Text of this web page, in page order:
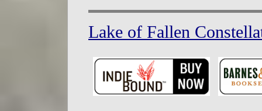
Lake of Fallen